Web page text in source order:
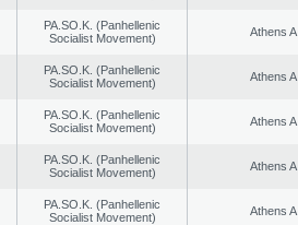
PA.SO.K. (Panhellenic
Socialist Movement)
Athens A
PA.SO.K. (Panhellenic
Socialist Movement)
Athens A
PA.SO.K. (Panhellenic
Socialist Movement)
Athens A
PA.SO.K. (Panhellenic
Socialist Movement)
Athens A
PA.SO.K. (Panhellenic
Socialist Movement)
Athens A